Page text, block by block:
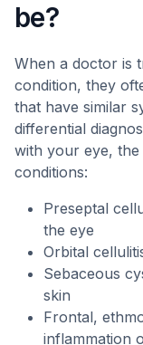
be?
When a doctor is
condition, they
that have similar
differential
with your eye,
conditions:
Preseptal
the eye
Orbital
Sebaceous
skin
Frontal,
inflammation